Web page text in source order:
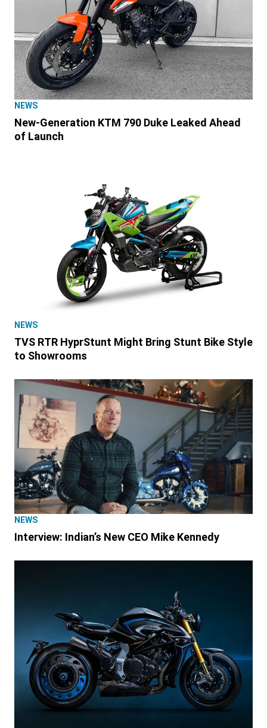
NEWS
New-Generation KTM 790 Duke Leaked Ahead
of Launch
NEWS
TVS RTR HyprStunt Might Bring Stunt Bike Style
to Showrooms
NEWS
Interview: Indian’s New CEO Mike Kennedy